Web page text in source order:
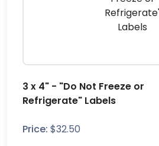
3 x 4" - "Do Not Freeze or
Refrigerate" Labels
Price: $32.50